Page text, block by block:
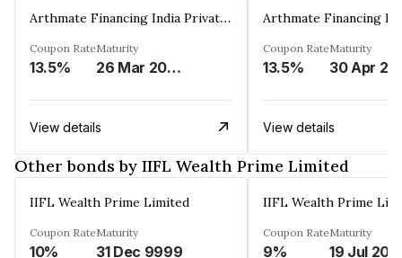
Arthmate Financing India Private Limited
Coupon Rate
13.5%
Maturity
26 Mar 2025
View details
Coupon Rate
13.5%
Maturity
30 Apr
View details
Other bonds by IIFL Wealth Prime Limited
IIFL Wealth Prime Limited
Coupon Rate
10%
Maturity
31 Dec 9999
IIFL Wealth Prime
Coupon Rate
9%
Maturity
19 Jul